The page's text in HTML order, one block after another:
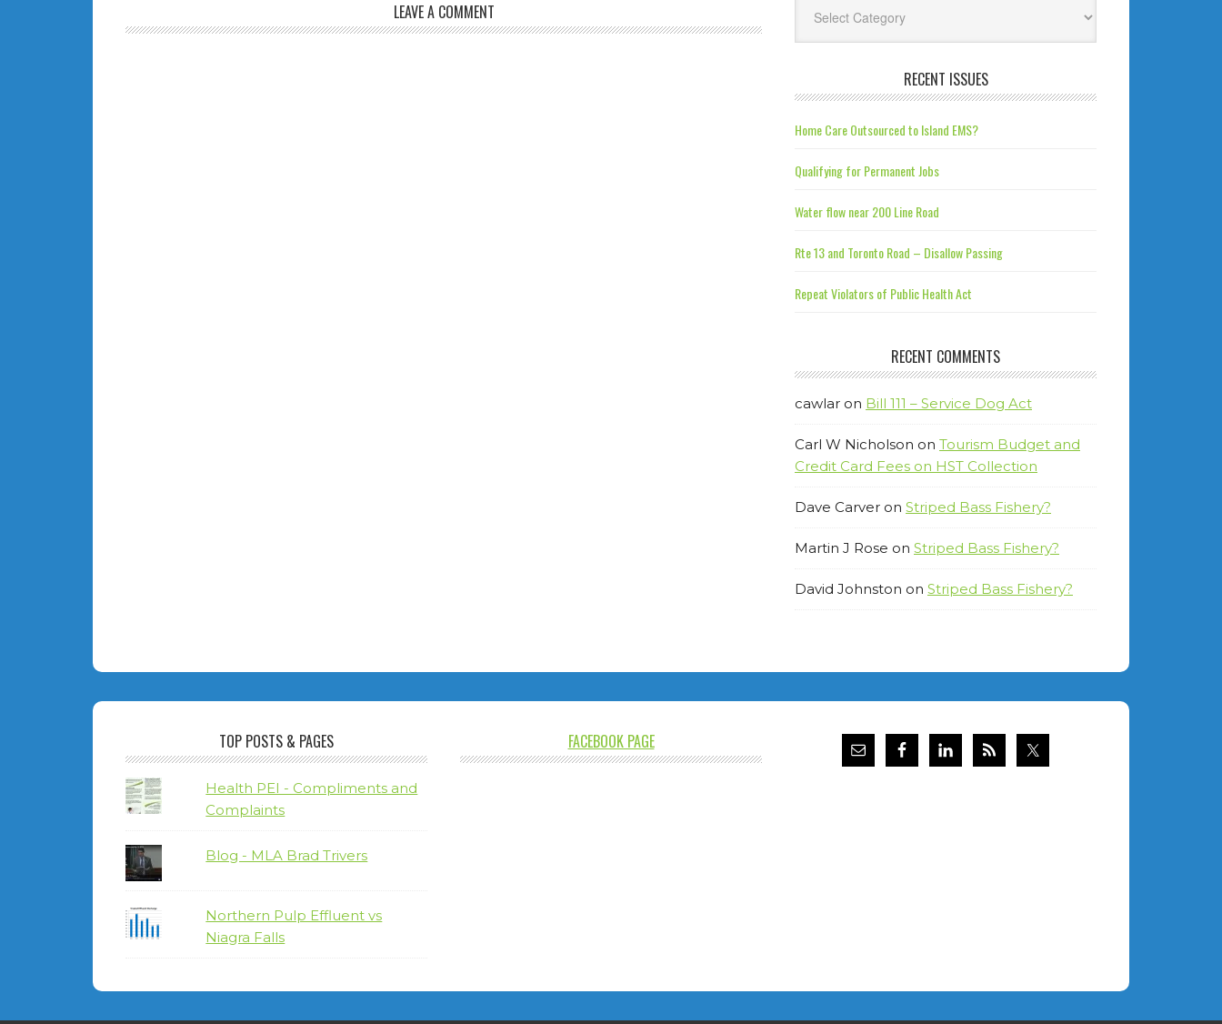
LEAVE A COMMENT
RECENT ISSUES
Home Care Outsourced to Island EMS?
Qualifying for Permanent Jobs
Water flow near 200 Line Road
Rte 13 and Toronto Road – Disallow Passing
Repeat Violators of Public Health Act
RECENT COMMENTS
cawlar on Bill 111 – Service Dog Act
Carl W Nicholson on Tourism Budget and
Credit Card Fees on HST Collection
Dave Carver on Striped Bass Fishery?
Martin J Rose on Striped Bass Fishery?
David Johnston on Striped Bass Fishery?
TOP POSTS & PAGES
Health PEI - Compliments and
Complaints
Blog - MLA Brad Trivers
Northern Pulp Effluent vs
Niagra Falls
FACEBOOK PAGE